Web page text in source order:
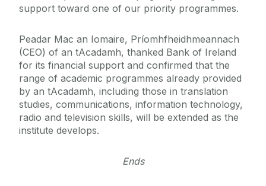
support toward one of our priority programmes.
Peadar Mac an Iomaire, Príomhfheidhmeannach
(CEO) of an tAcadamh, thanked Bank of Ireland
for its financial support and confirmed that the
range of academic programmes already provided
by an tAcadamh, including those in translation
studies, communications, information technology,
radio and television skills, will be extended as the
institute develops.
Ends